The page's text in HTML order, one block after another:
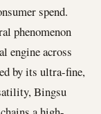
spend.
phenomenon
engine across
by its ultra-fine,
Bingsu